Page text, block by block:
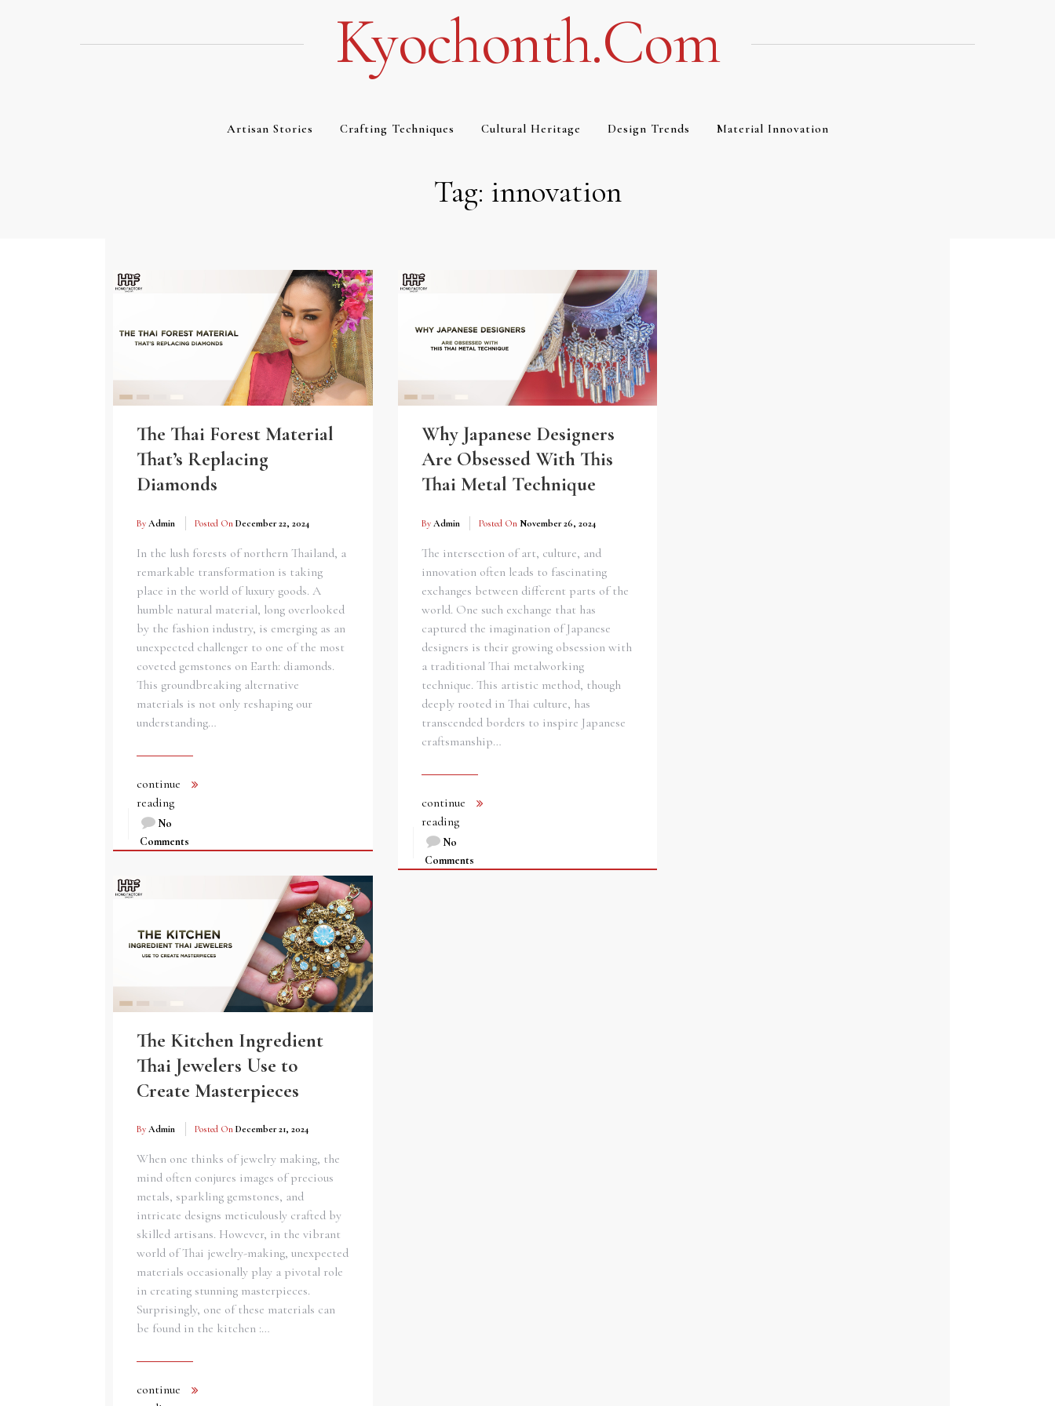
Kyochonth.com
Artisan Stories Crafting Techniques Cultural Heritage Design Trends Material Innovation
Tag: innovation
The Thai Forest Material
That’s Replacing
Diamonds
ByAdmin Posted OnDecember 22, 2024
In the lush forests of northern Thailand, a
remarkable transformation is taking
place in the world of luxury goods. A
humble natural material, long overlooked
by the fashion industry, is emerging as an
unexpected challenger to one of the most
coveted gemstones on Earth: diamonds.
This groundbreaking alternative
materials is not only reshaping our
understanding…
continue
reading
No
Comments
The Kitchen Ingredient
Thai Jewelers Use to
Create Masterpieces
ByAdmin Posted OnDecember 21, 2024
When one thinks of jewelry making, the
mind often conjures images of precious
metals, sparkling gemstones, and
intricate designs meticulously crafted by
skilled artisans. However, in the vibrant
world of Thai jewelry-making, unexpected
materials occasionally play a pivotal role
in creating stunning masterpieces.
Surprisingly, one of these materials can
be found in the kitchen :…
continue
Why Japanese Designers
Are Obsessed With This
Thai Metal Technique
By Admin Posted OnNovember 26, 2024
The intersection of art, culture, and
innovation often leads to fascinating
exchanges between different parts of the
world. One such exchange that has
captured the imagination of Japanese
designers is their growing obsession with
a traditional Thai metalworking
technique. This artistic method, though
deeply rooted in Thai culture, has
transcended borders to inspire Japanese
craftsmanship…
continue
reading
No
Comments